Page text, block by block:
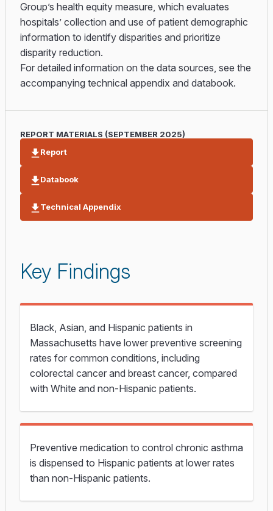
Group’s health equity measure, which evaluates
hospitals’ collection and use of patient demographic
information to identify disparities and prioritize
disparity reduction.
For detailed information on the data sources, see the
accompanying technical appendix and databook.
REPORT MATERIALS (SEPTEMBER 2025)
Report
Databook
Technical Appendix
Key Findings
Black, Asian, and Hispanic patients in
Massachusetts have lower preventive screening
rates for common conditions, including
colorectal cancer and breast cancer, compared
with White and non-Hispanic patients.
Preventive medication to control chronic asthma
is dispensed to Hispanic patients at lower rates
than non-Hispanic patients.